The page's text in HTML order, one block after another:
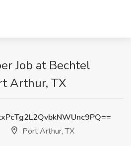
Job at Bechtel
Arthur, TX
Port Arthur, TX